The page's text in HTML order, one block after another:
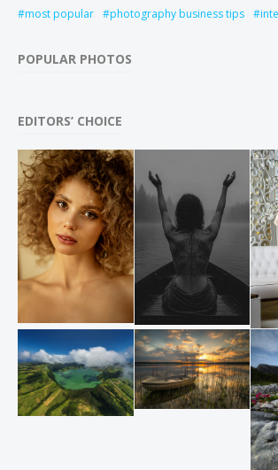
most popular
photography business tips
POPULAR PHOTOS
EDITORS’ CHOICE